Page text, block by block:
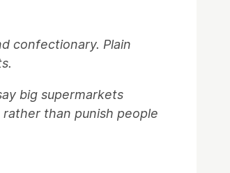
confectionary. Plain
big supermarkets
than punish people